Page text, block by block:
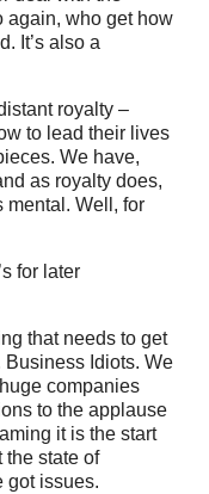
again, who get how
It’s also a
royalty –
to lead their lives
We have,
as royalty does,
mental. Well, for
for later
that needs to get
Business Idiots. We
companies
to the applause
it is the start
the state of
got issues.